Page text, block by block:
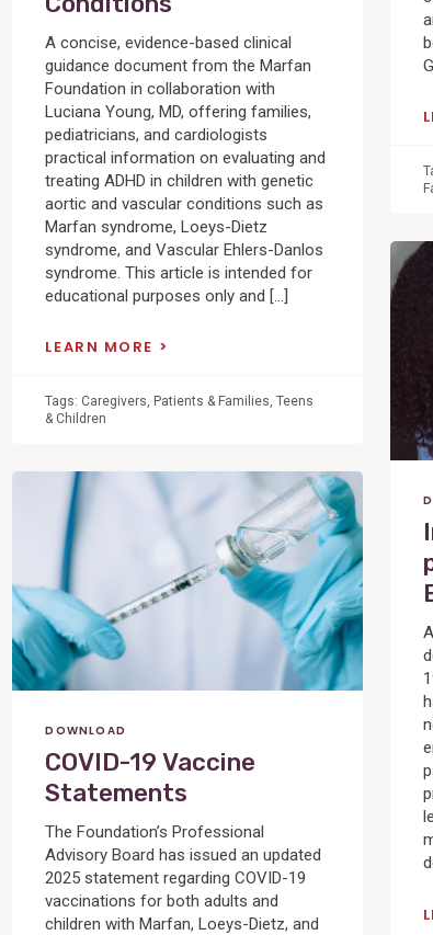
A concise, evidence-based clinical
guidance document from the Marfan
Foundation in collaboration with
Luciana Young, MD, offering families,
pediatricians, and cardiologists
practical information on evaluating and
treating ADHD in children with genetic
aortic and vascular conditions such as
Marfan syndrome, Loeys-Dietz
syndrome, and Vascular Ehlers-Danlos
syndrome. This article is intended for
educational purposes only and […]
LEARN MORE
Tags: Caregivers, Patients & Families,Teens
& Children
DOWNLOAD
COVID-19 Vaccine
Statements
The Foundation’s Professional
Advisory Board has issued an updated
2025 statement regarding COVID-19
vaccinations for both adults and
children with Marfan, Loeys-Dietz, and
View
Post